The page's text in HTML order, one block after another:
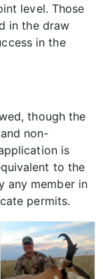
level. Those
in the draw
in the
though the
non-
is
to the
any member in
permits.